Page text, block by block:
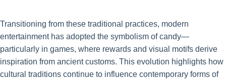
Transitioning from these traditional practices, modern
entertainment has adopted the symbolism of candy—
particularly in games, where rewards and visual motifs derive
inspiration from ancient customs. This evolution highlights how
cultural traditions continue to influence contemporary forms of